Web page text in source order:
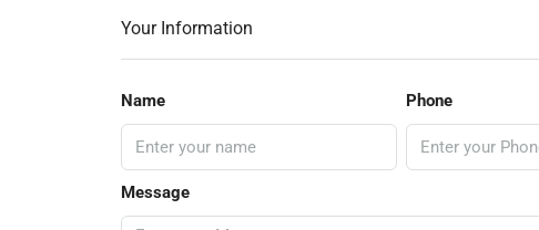
Your Information
Name Phone
Message